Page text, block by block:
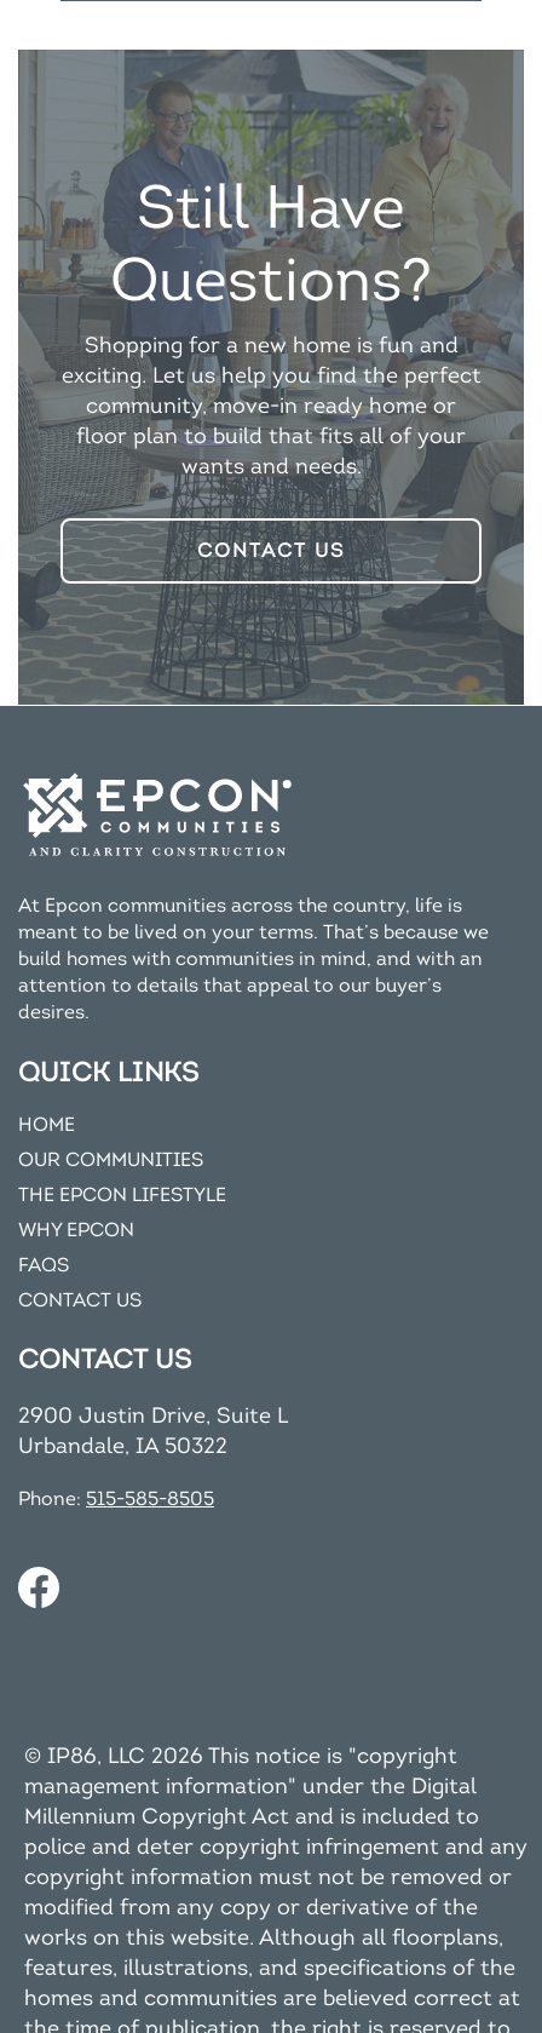
Still Have
Questions?
Shopping for a new home is fun and
exciting. Let us help you find the perfect
community, move-in ready home or
floor plan to build that fits all of your
wants and needs.
CONTACT US
At Epcon communities across the country, life is
meant to be lived on your terms. That’s because we
build homes with communities in mind, and with an
attention to details that appeal to our buyer’s
desires.
QUICK LINKS
HOME
OUR COMMUNITIES
THE EPCON LIFESTYLE
WHY EPCON
FAQS
CONTACT US
CONTACT US
2900 Justin Drive, Suite L
Urbandale, IA 50322
Phone: 515-585-8505
© IP86, LLC 2026 This notice is "copyright
management information" under the Digital
Millennium Copyright Act and is included to
police and deter copyright infringement and any
copyright information must not be removed or
modified from any copy or derivative of the
works on this website. Although all floorplans,
features, illustrations, and specifications of the
homes and communities are believed correct at